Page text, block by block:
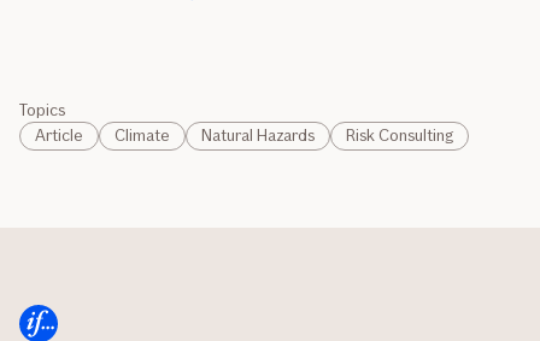
Topics
Article
Climate Natural Hazards Risk Consulting